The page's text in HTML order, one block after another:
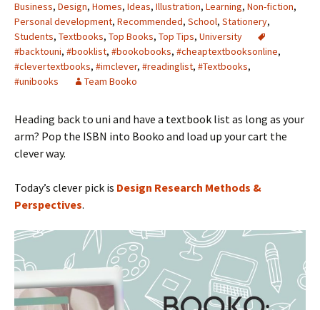
Business, Design, Homes, Ideas, Illustration, Learning, Non-fiction,
Personal development, Recommended, School, Stationery,
Students, Textbooks, Top Books, Top Tips, University
#backtouni, #booklist, #bookobooks, #cheaptextbooksonline,
#clevertextbooks, #imclever, #readinglist, #Textbooks,
#unibooks
Team Booko
Heading back to uni and have a textbook list as long as your
arm? Pop the ISBN into Booko and load up your cart the
clever way.
Today’s clever pick is Design Research Methods &
Perspectives.